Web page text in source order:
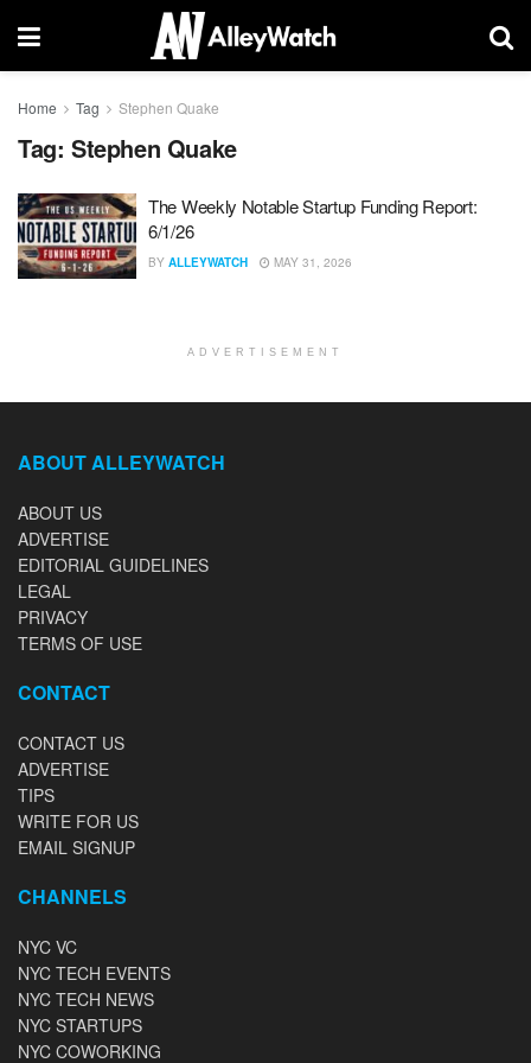
Home Tag Stephen Quake
Tag: Stephen Quake
The Weekly Notable Startup Funding Report:
6/1/26
BY ALLEYWATCH MAY 31, 2026
ADVERTISEMENT
ABOUT ALLEYWATCH
ABOUT US
ADVERTISE
EDITORIAL GUIDELINES
LEGAL
PRIVACY
TERMS OF USE
CONTACT
CONTACT US
ADVERTISE
TIPS
WRITE FOR US
EMAIL SIGNUP
CHANNELS
NYC VC
NYC TECH EVENTS
NYC TECH NEWS
NYC STARTUPS
NYC COWORKING